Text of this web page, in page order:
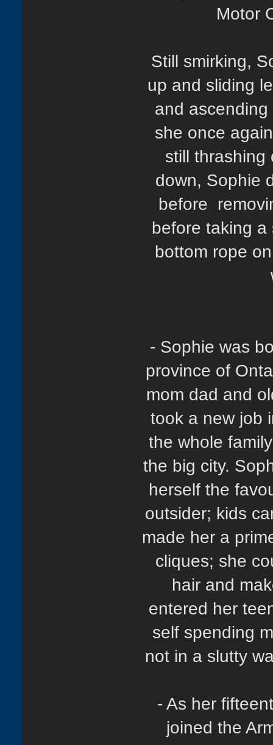
Motor
Still smirking,
up and sliding
and
she once
still thrashing
down, Sophie
before
before taking
bottom rope
- Sophie was
province of
mom dad and
took a new job
the whole
the big city.
herself the
outsider; kids
made her a
cliques; she
hair and
entered her
self spending
not in a slutty
- As her
joined the